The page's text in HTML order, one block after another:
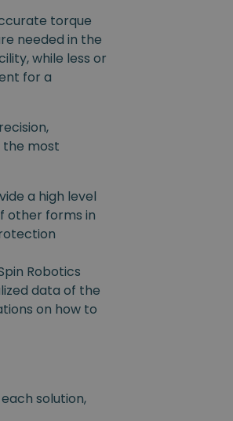
torque
needed in the
while less or
for a
the most
a high level
other forms in
Robotics
data of the
on how to
solution,